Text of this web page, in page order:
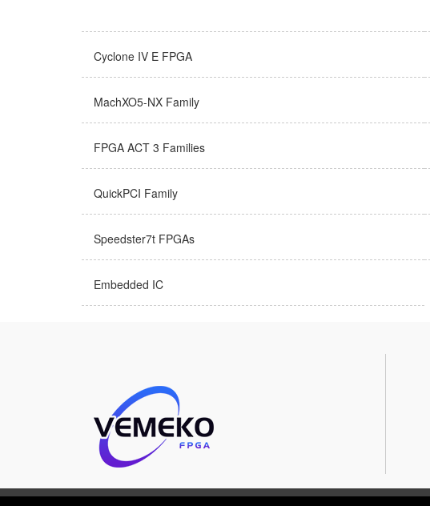
Cyclone IV E FPGA
MachXO5-NX Family
FPGA ACT 3 Families
QuickPCI Family
Speedster7t FPGAs
Embedded IC